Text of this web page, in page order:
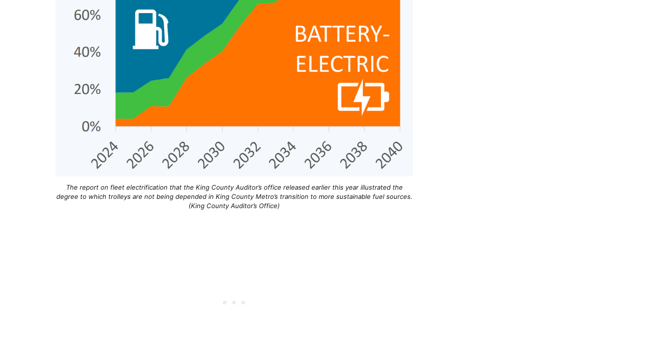
The report on fleet electrification that the King County Auditor’s office released earlier this year illustrated the
degree to which trolleys are not being depended in King County Metro’s transition to more sustainable fuel sources.
(King County Auditor’s Office)